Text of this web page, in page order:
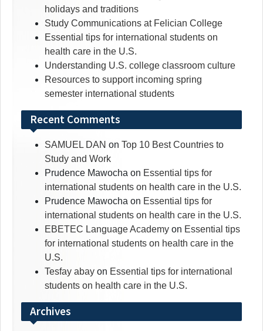
holidays and traditions
Study Communications at Felician College
Essential tips for international students on
health care in the U.S.
Understanding U.S. college classroom culture
Resources to support incoming spring
semester international students
Recent Comments
SAMUEL DAN on Top 10 Best Countries to
Study and Work
Prudence Mawocha on Essential tips for
international students on health care in the U.S.
Prudence Mawocha on Essential tips for
international students on health care in the U.S.
EBETEC Language Academy on Essential tips
for international students on health care in the
U.S.
Tesfay abay on Essential tips for international
students on health care in the U.S.
Archives